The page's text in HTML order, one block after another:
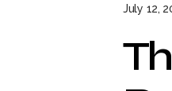
July 12,